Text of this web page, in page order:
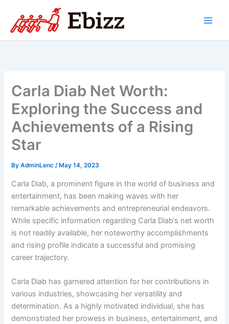
content
Carla Diab Net Worth:
Exploring the Success and
Achievements of a Rising
Star
ByAdminLenc / May 14, 2023
Carla Diab, a prominent figure in the world of business and
entertainment, has been making waves with her
remarkable achievements and entrepreneurial endeavors.
While specific information regarding Carla Diab’s net worth
is not readily available, her noteworthy accomplishments
and rising profile indicate a successful and promising
career trajectory.
Carla Diab has garnered attention for her contributions in
various industries, showcasing her versatility and
determination. As a highly motivated individual, she has
demonstrated her prowess in business, entertainment, and